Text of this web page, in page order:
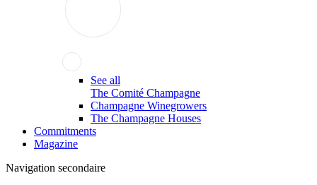
See all
The Comité Champagne
Champagne Winegrowers
The Champagne Houses
Commitments
Magazine
Navigation secondaire